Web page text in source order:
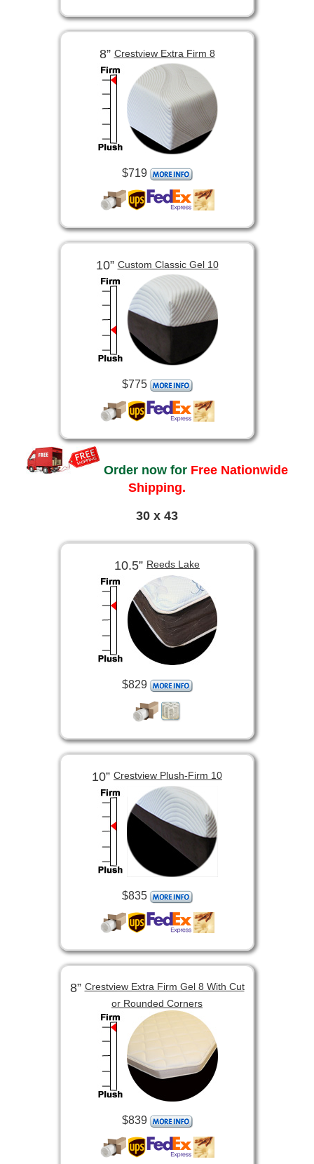
8” Crestview Extra Firm 8
$719
10” Custom Classic Gel 10
$775
Order now for Free Nationwide
Shipping.
30 x 43
10.5” Reeds Lake
$829
10” Crestview Plush-Firm 10
$835
8”Crestview Extra Firm Gel 8 With Cut
or Rounded Corners
$839